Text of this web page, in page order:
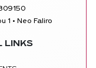
1 • Neo Faliro
LINKS